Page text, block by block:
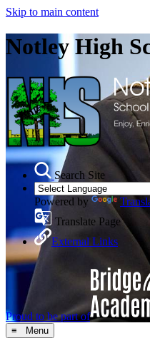
Skip to main content
Notley High
Search Site
Powered by
Translate Page
External Links
Proud to be part of
≡ Menu